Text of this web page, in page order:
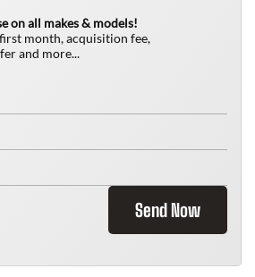
on all makes & models!
month, acquisition fee,
and more...
Send Now